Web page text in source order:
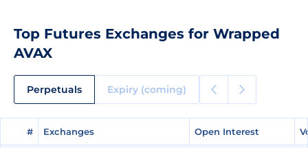
Top Futures Exchanges for Wrapped
AVAX
Perpetuals Expiry (coming)
# Exchanges Open Interest
# Exchanges Open Interest